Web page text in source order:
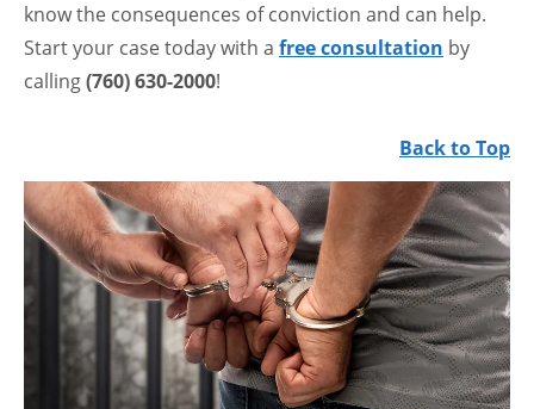
know the consequences of conviction and can help.
Start your case today with a free consultation by
calling(760) 630-2000!
Back to Top